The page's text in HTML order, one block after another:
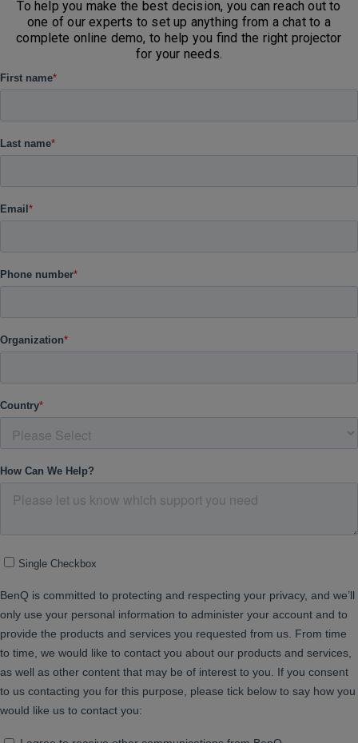
To help you make the best decision, you can reach out to
one of our experts to set up anything from a chat to a
complete online demo, to help you find the right projector
for your needs.